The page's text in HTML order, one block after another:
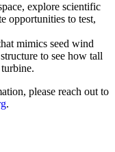
explore scientific
opportunities to test,
mimics seed wind
to see how tall
please reach out to
.